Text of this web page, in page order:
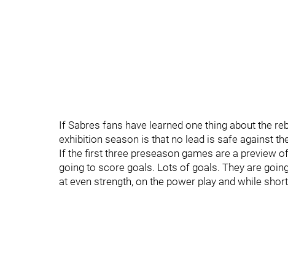
If Sabres fans have learned one thing about the
exhibition season is that no lead is safe against
If the first three preseason games are a preview
going to score goals. Lots of goals. They are
at even strength, on the power play and while